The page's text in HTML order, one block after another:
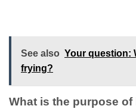
See also Your question:
frying?
What is the purpose